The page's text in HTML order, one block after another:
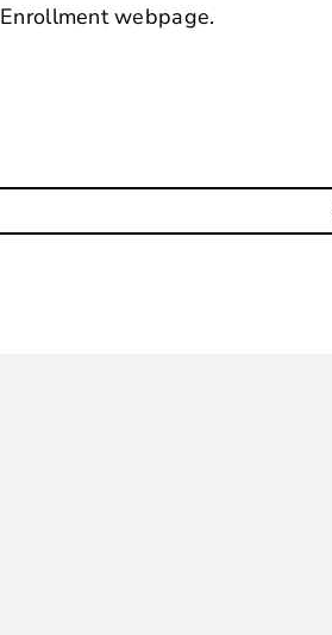
Enrollment webpage.